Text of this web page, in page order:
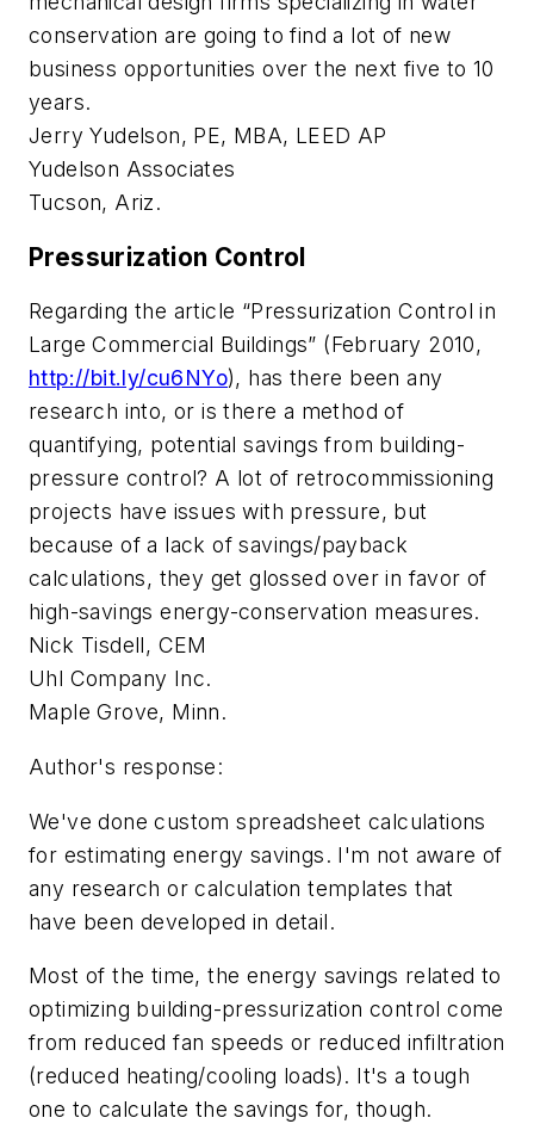
conservation are going to find a lot of new
business opportunities over the next five to 10
years.
Jerry Yudelson, PE, MBA, LEED AP
Yudelson Associates
Tucson, Ariz.
Pressurization Control
Regarding the article “Pressurization Control in
Large Commercial Buildings” (February 2010,
http://bit.ly/cu6NYo), has there been any
research into, or is there a method of
quantifying, potential savings from building-
pressure control? A lot of retrocommissioning
projects have issues with pressure, but
because of a lack of savings/payback
calculations, they get glossed over in favor of
high-savings energy-conservation measures.
Nick Tisdell, CEM
Uhl Company Inc.
Maple Grove, Minn.
Author's response:
We've done custom spreadsheet calculations
for estimating energy savings. I'm not aware of
any research or calculation templates that
have been developed in detail.
Most of the time, the energy savings related to
optimizing building-pressurization control come
from reduced fan speeds or reduced infiltration
(reduced heating/cooling loads). It's a tough
one to calculate the savings for, though.